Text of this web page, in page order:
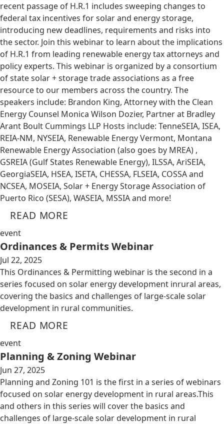
recent passage of H.R.1 includes sweeping changes to
federal tax incentives for solar and energy storage,
introducing new deadlines, requirements and risks into
the sector. Join this webinar to learn about the implications
of H.R.1 from leading renewable energy tax attorneys and
policy experts. This webinar is organized by a consortium
of state solar + storage trade associations as a free
resource to our members across the country. The
speakers include: Brandon King, Attorney with the Clean
Energy Counsel Monica Wilson Dozier, Partner at Bradley
Arant Boult Cummings LLP Hosts include: TenneSEIA, ISEA,
REIA-NM, NYSEIA, Renewable Energy Vermont, Montana
Renewable Energy Association (also goes by MREA) ,
GSREIA (Gulf States Renewable Energy), ILSSA, AriSEIA,
GeorgiaSEIA, HSEA, ISETA, CHESSA, FLSEIA, COSSA and
NCSEA, MOSEIA, Solar + Energy Storage Association of
Puerto Rico (SESA), WASEIA, MSSIA and more!
READ MORE
event
Ordinances & Permits Webinar
Jul 22, 2025
This Ordinances & Permitting webinar is the second in a
series focused on solar energy development inrural areas,
covering the basics and challenges of large-scale solar
development in rural communities.
READ MORE
event
Planning & Zoning Webinar
Jun 27, 2025
Planning and Zoning 101 is the first in a series of webinars
focused on solar energy development in rural areas.This
and others in this series will cover the basics and
challenges of large-scale solar development in rural